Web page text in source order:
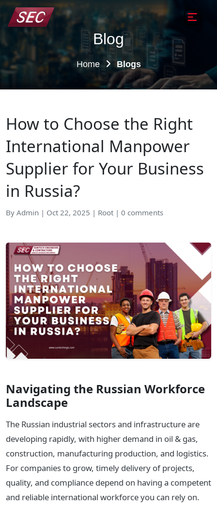
Blog
Home Blogs
How to Choose the Right
International Manpower
Supplier for Your Business
in Russia?
By Admin | Oct 22, 2025 | Root | 0 comments
Navigating the Russian Workforce
Landscape
The Russian industrial sectors and infrastructure are
developing rapidly, with higher demand in oil & gas,
construction, manufacturing production, and logistics.
For companies to grow, timely delivery of projects,
quality, and compliance depend on having a competent
and reliable international workforce you can rely on.